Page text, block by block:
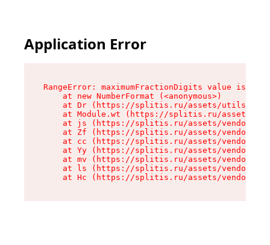
Application Error
RangeError: maximumFractionDigits value is
    at new NumberFormat (<anonymous>)
at Dr (https://splitis.ru/assets/utils-
at Module.wt (https://splitis.ru/assets/
at js (https://splitis.ru/assets/vendor-
at Zf (https://splitis.ru/assets/vendor-
at cc (https://splitis.ru/assets/vendor-
at Yy (https://splitis.ru/assets/vendor-
at mv (https://splitis.ru/assets/vendor-
at ls (https://splitis.ru/assets/vendor-
at Hc (https://splitis.ru/assets/vendor-